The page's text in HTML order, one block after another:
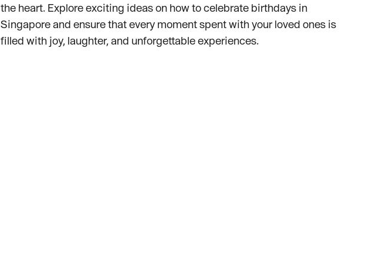
the heart. Explore exciting ideas on how to celebrate birthdays in
Singapore and ensure that every moment spent with your loved ones is
filled with joy, laughter, and unforgettable experiences.